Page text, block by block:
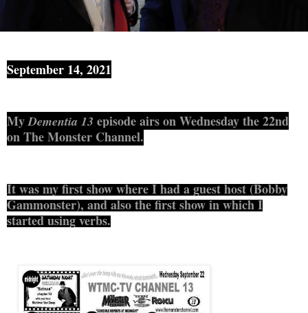
September 14, 2021
MyDementia 13 episode airs on Wednesday the 22nd
on The Monster Channel.
It was my first show where I had a guest host (Bobby
Gammonster), and also the first show in which I
started using verbs.